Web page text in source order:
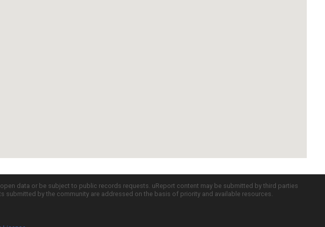
data or be subject to public records requests. uReport content may be submitted by third parties
by the community are addressed on the basis of priority and available resources.